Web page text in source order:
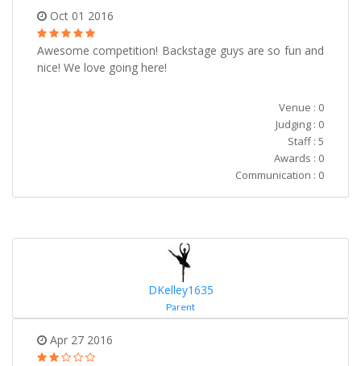
Oct 01 2016
Awesome competition! Backstage guys are so fun and
nice! We love going here!
Venue : 0
Judging : 0
Staff : 5
Awards : 0
Communication : 0
DKelley1635
Parent
Apr 27 2016